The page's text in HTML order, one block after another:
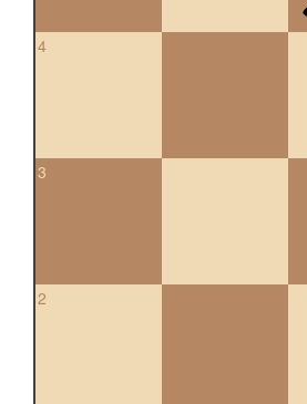
4
3
2